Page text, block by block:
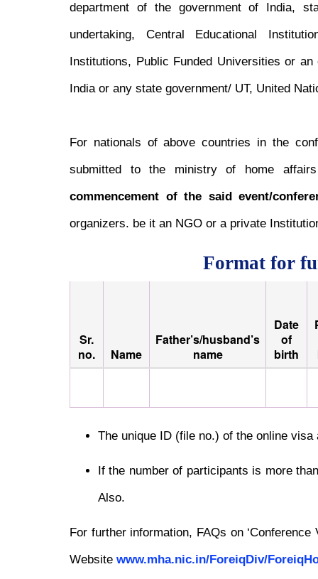
department of the government of India,
undertaking, Central Educational
Institutions, Public Funded Universities or
India or any state government/ UT, United
For nationals of above countries in the
submitted to the ministry of home affairs
commencement of the said event/
organizers. be it an NGO or a private
Format for
Sr.
no.
Name
Father’s/husband’s
name
Date
of
birth
The unique ID (file no.) of the online
If the number of participants is more
Also.
For further information, FAQs on
Website www.mha.nic.in/ForeiqDiv/